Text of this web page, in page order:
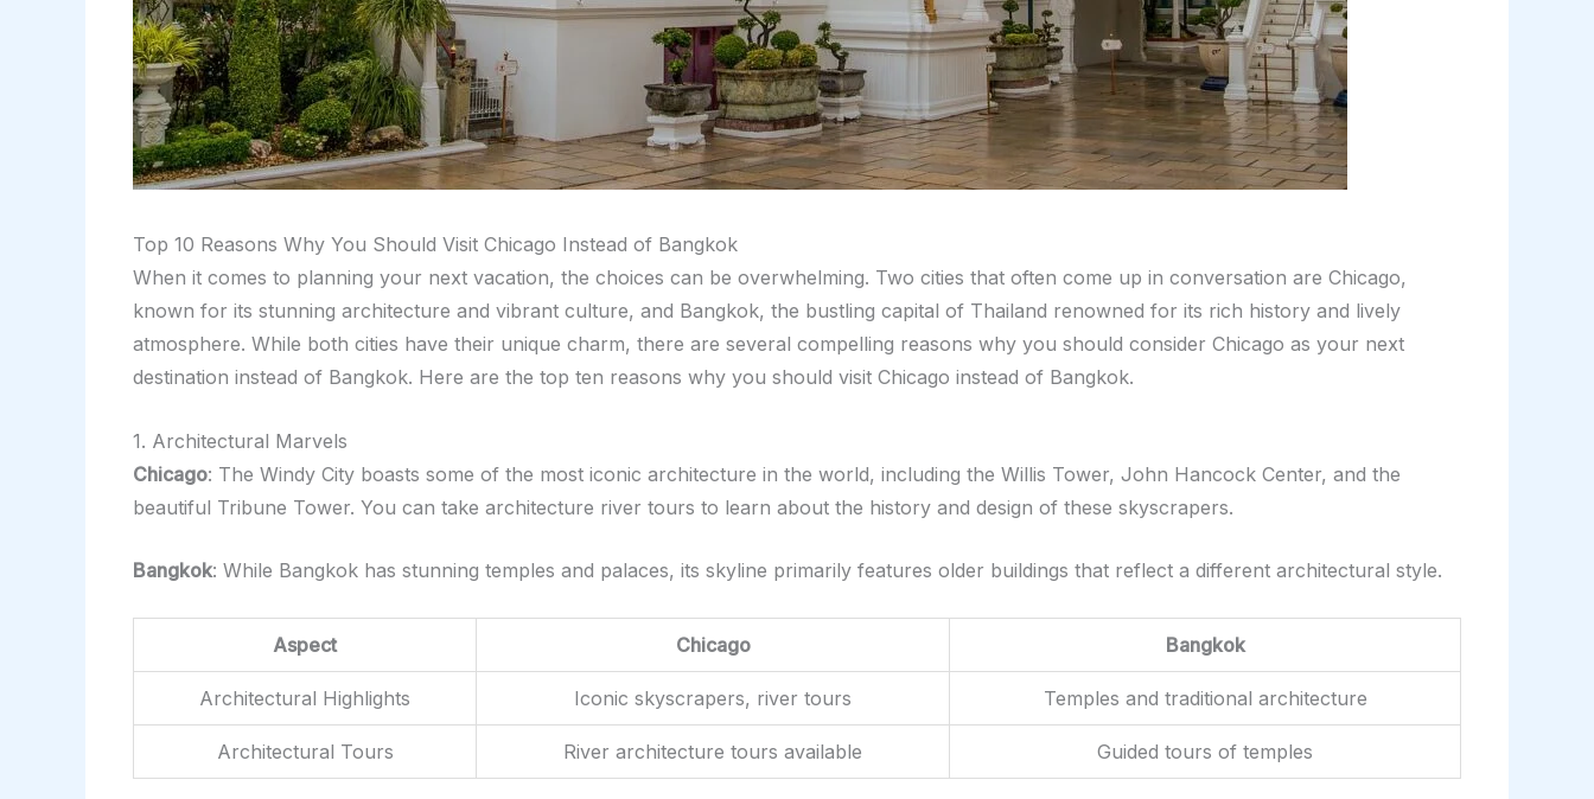
Top 10 Reasons Why You Should Visit Chicago Instead of Bangkok
When it comes to planning your next vacation, the choices can be overwhelming. Two cities that often come up in conversation are Chicago,
known for its stunning architecture and vibrant culture, and Bangkok, the bustling capital of Thailand renowned for its rich history and lively
atmosphere. While both cities have their unique charm, there are several compelling reasons why you should consider Chicago as your next
destination instead of Bangkok. Here are the top ten reasons why you should visit Chicago instead of Bangkok.
1. Architectural Marvels
Chicago: The Windy City boasts some of the most iconic architecture in the world, including the Willis Tower, John Hancock Center, and the
beautiful Tribune Tower. You can take architecture river tours to learn about the history and design of these skyscrapers.
Bangkok: While Bangkok has stunning temples and palaces, its skyline primarily features older buildings that reflect a different architectural style.
Aspect Chicago Bangkok
Architectural Highlights Iconic skyscrapers, river tours Temples and traditional architecture
Architectural Tours River architecture tours available Guided tours of temples